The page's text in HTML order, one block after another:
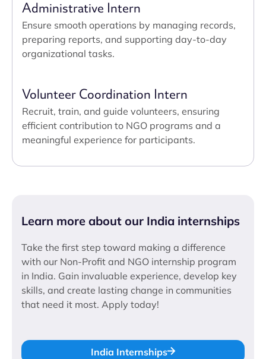
Administrative Intern
Ensure smooth operations by managing records,
preparing reports, and supporting day-to-day
organizational tasks.
Volunteer Coordination Intern
Recruit, train, and guide volunteers, ensuring
efficient contribution to NGO programs and a
meaningful experience for participants.
Learn more about our India internships
Take the first step toward making a difference
with our Non-Profit and NGO internship program
in India. Gain invaluable experience, develop key
skills, and create lasting change in communities
that need it most. Apply today!
India Internships